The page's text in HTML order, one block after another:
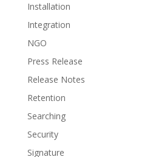
Installation
Integration
NGO
Press Release
Release Notes
Retention
Searching
Security
Signature